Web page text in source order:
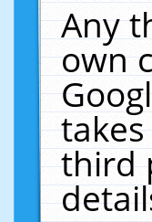
Any
own
third